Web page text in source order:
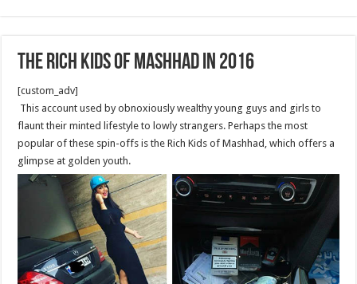
The rich kids of Mashhad in 2016
[custom_adv]
This account used by obnoxiously wealthy young guys and girls to
flaunt their minted lifestyle to lowly strangers. Perhaps the most
popular of these spin-offs is the Rich Kids of Mashhad, which offers a
glimpse at golden youth.